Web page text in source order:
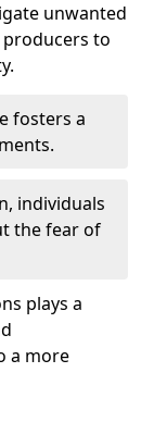
unwanted
to
fosters a
individuals
the fear of
plays a
a more